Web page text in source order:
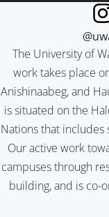
The University of
work takes place
Anishinaabeg, and
is situated on the
Nations that includes
Our active work
campuses through
building, and is co-